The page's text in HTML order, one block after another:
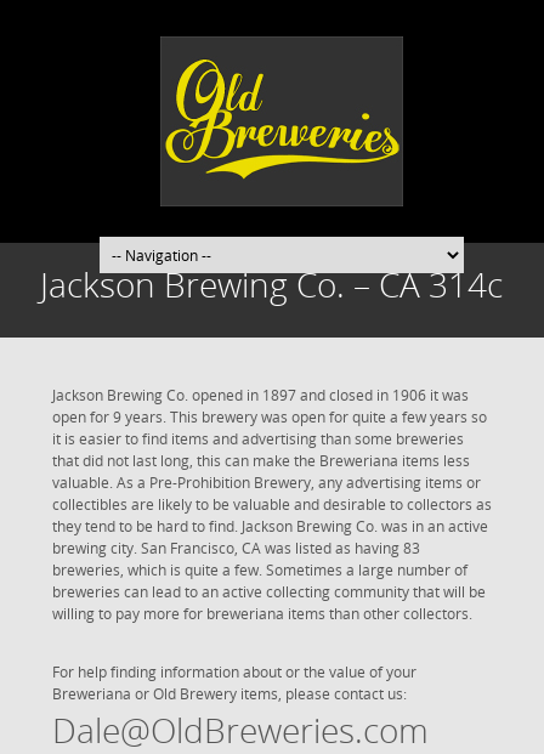
Jackson Brewing Co. – CA 314c
Jackson Brewing Co. opened in 1897 and closed in 1906 it was
open for 9 years. This brewery was open for quite a few years so
it is easier to find items and advertising than some breweries
that did not last long, this can make the Breweriana items less
valuable. As a Pre-Prohibition Brewery, any advertising items or
collectibles are likely to be valuable and desirable to collectors as
they tend to be hard to find. Jackson Brewing Co. was in an active
brewing city. San Francisco, CA was listed as having 83
breweries, which is quite a few. Sometimes a large number of
breweries can lead to an active collecting community that will be
willing to pay more for breweriana items than other collectors.
For help finding information about or the value of your
Breweriana or Old Brewery items, please contact us:
Dale@OldBreweries.com